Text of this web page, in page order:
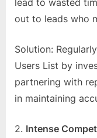
out to leads who
Solution:
Users List by
partnering with
in maintaining
2. Intense